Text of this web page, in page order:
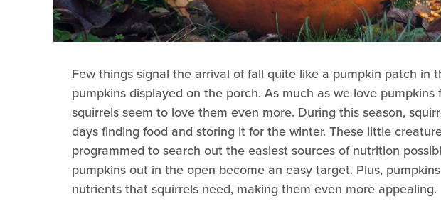
Few things signal the arrival of fall quite like a pumpkin patch in
pumpkins displayed on the porch. As much as we love
squirrels seem to love them even more. During this season,
days finding food and storing it for the winter. These little
programmed to search out the easiest sources of nutrition
pumpkins out in the open become an easy target. Plus,
nutrients that squirrels need, making them even more appealing.